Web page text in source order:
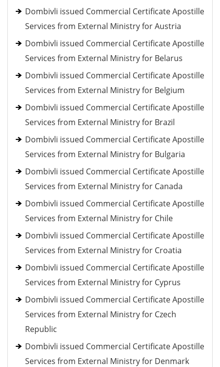
Dombivli issued Commercial Certificate Apostille
Services from External Ministry for Austria
Dombivli issued Commercial Certificate Apostille
Services from External Ministry for Belarus
Dombivli issued Commercial Certificate Apostille
Services from External Ministry for Belgium
Dombivli issued Commercial Certificate Apostille
Services from External Ministry for Brazil
Dombivli issued Commercial Certificate Apostille
Services from External Ministry for Bulgaria
Dombivli issued Commercial Certificate Apostille
Services from External Ministry for Canada
Dombivli issued Commercial Certificate Apostille
Services from External Ministry for Chile
Dombivli issued Commercial Certificate Apostille
Services from External Ministry for Croatia
Dombivli issued Commercial Certificate Apostille
Services from External Ministry for Cyprus
Dombivli issued Commercial Certificate Apostille
Services from External Ministry for Czech
Republic
Dombivli issued Commercial Certificate Apostille
Services from External Ministry for Denmark